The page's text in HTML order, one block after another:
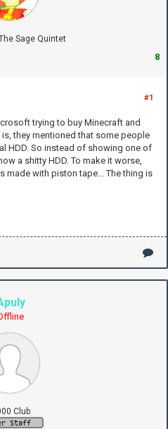
Sage Quintet
8
#1
trying to buy Minecraft and
they mentioned that some people
HDD. So instead of showing one of
a shitty HDD. To make it worse,
made with piston tape... The thing is
Club